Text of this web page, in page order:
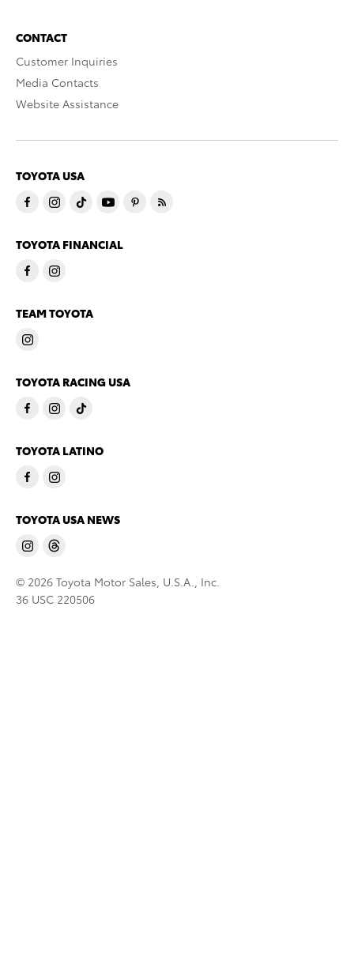
CONTACT
Customer Inquiries
Media Contacts
Website Assistance
TOYOTA USA
TOYOTA FINANCIAL
TEAM TOYOTA
TOYOTA RACING USA
TOYOTA LATINO
TOYOTA USA NEWS
© 2026 Toyota Motor Sales, U.S.A., Inc.
36 USC 220506